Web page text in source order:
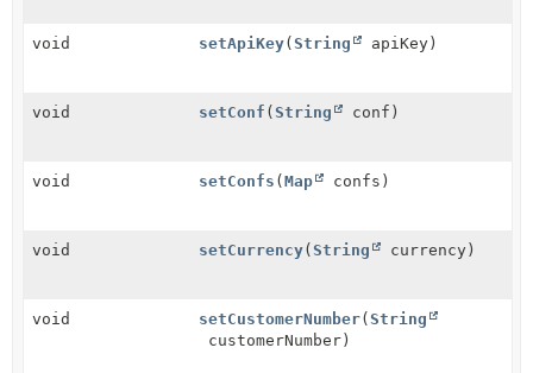
void setApiKey( String apiKey)
void setConf ( String conf)
void setConfs ( Map confs)
void setCurrency( String currency)
void setCustomerNumber( String
customerNumber)